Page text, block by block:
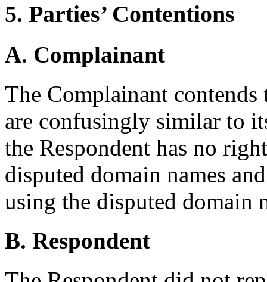
5. Parties’ Contentions
A. Complainant
The Complainant contends
are confusingly similar to
the Respondent has no
disputed domain names
using the disputed domain
B. Respondent